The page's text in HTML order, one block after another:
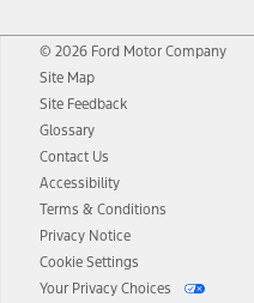
© 2026 Ford Motor Company
Site Map
Site Feedback
Glossary
Contact Us
Accessibility
Terms & Conditions
Privacy Notice
Cookie Settings
Your Privacy Choices